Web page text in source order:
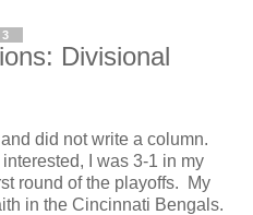
Divisional
did not write a column.
I was 3-1 in my
round of the playoffs. My
in the Cincinnati Bengals.